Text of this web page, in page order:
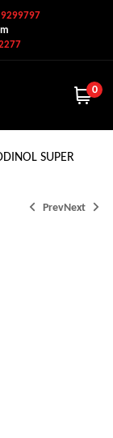
0
SUPER
PrevNext